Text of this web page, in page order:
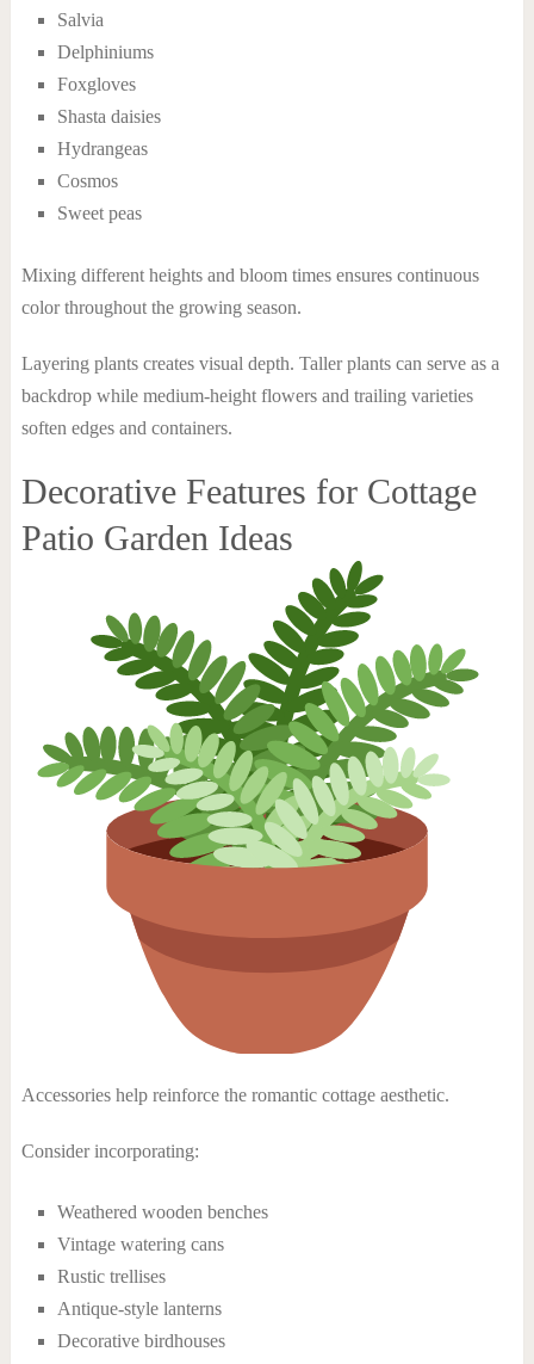
Salvia
Delphiniums
Foxgloves
Shasta daisies
Hydrangeas
Cosmos
Sweet peas
Mixing different heights and bloom times ensures continuous
color throughout the growing season.
Layering plants creates visual depth. Taller plants can serve as a
backdrop while medium-height flowers and trailing varieties
soften edges and containers.
Decorative Features for Cottage
Patio Garden Ideas
Accessories help reinforce the romantic cottage aesthetic.
Consider incorporating:
Weathered wooden benches
Vintage watering cans
Rustic trellises
Antique-style lanterns
Decorative birdhouses